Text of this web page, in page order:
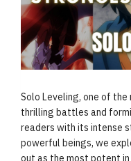
Solo Leveling, one of
thrilling battles and
readers with its intense
powerful beings, we
out as the most potent